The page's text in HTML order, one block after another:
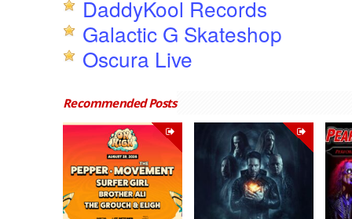
DaddyKool Records
Galactic G Skateshop
Oscura Live
Recommended Posts